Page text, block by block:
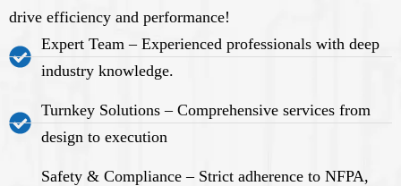
drive efficiency and performance!
Expert Team – Experienced professionals with deep
industry knowledge.
Turnkey Solutions – Comprehensive services from
design to execution
Safety & Compliance – Strict adherence to NFPA,